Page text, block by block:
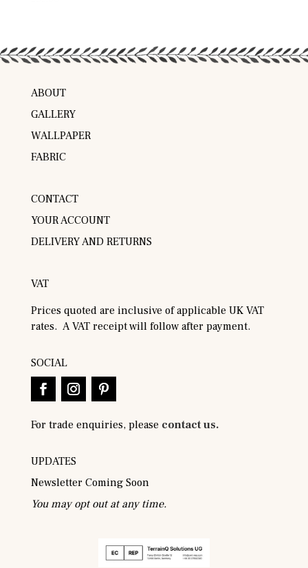
ABOUT
GALLERY
WALLPAPER
FABRIC
CONTACT
YOUR ACCOUNT
DELIVERY AND RETURNS
VAT
Prices quoted are inclusive of applicable UK VAT
rates. A VAT receipt will follow after payment.
SOCIAL
For trade enquiries, please contact us.
UPDATES
Newsletter Coming Soon
You may opt out at any time.